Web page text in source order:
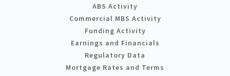
ABS Activity
Commercial MBS Activity
Funding Activity
Earnings and Financials
Regulatory Data
Mortgage Rates and Terms